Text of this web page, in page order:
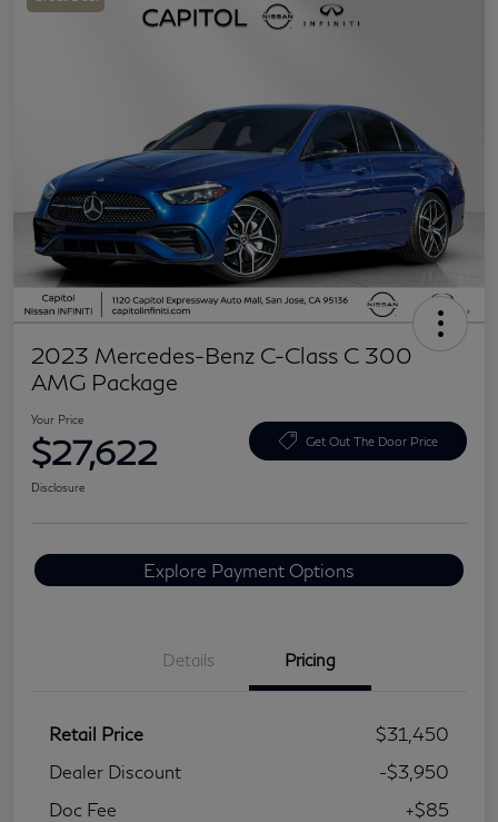
2023 Mercedes-Benz C-Class C 300
AMG Package
Your Price
$27,622 Get Out The Door Price
Disclosure
Explore Payment Options
Details Pricing
Retail Price
$31,450
Dealer Discount
-$3,950
Doc Fee
+$85